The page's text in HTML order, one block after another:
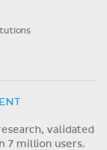
validated
7 million users.